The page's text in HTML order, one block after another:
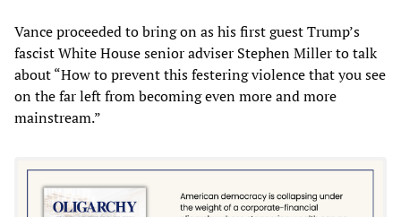
Vance proceeded to bring on as his first guest Trump’s
fascist White House senior adviser Stephen Miller to talk
about “How to prevent this festering violence that you see
on the far left from becoming even more and more
mainstream.”